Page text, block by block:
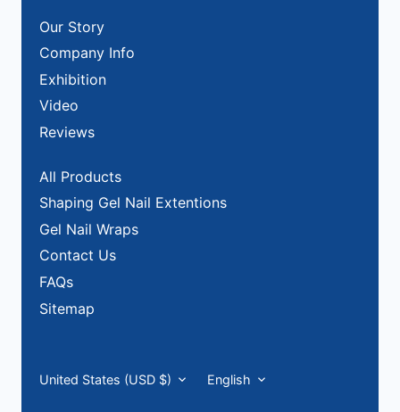
Our Story
Company Info
Exhibition
Video
Reviews
All Products
Shaping Gel Nail Extentions
Gel Nail Wraps
Contact Us
FAQs
Sitemap
Currency
United States (USD $) Language
English